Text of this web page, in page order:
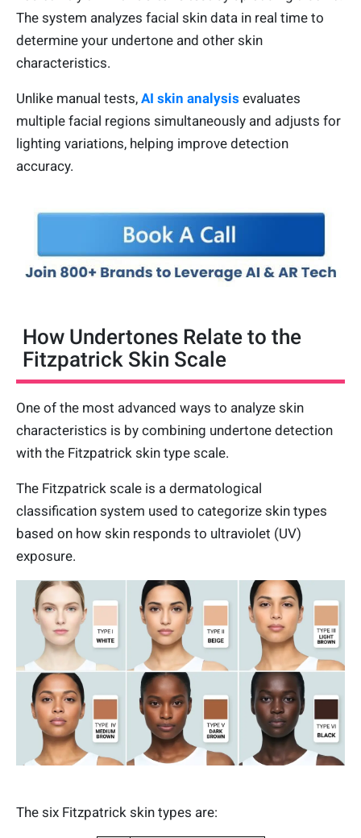
The system analyzes facial skin data in real time to
determine your undertone and other skin
characteristics.
Unlike manual tests, AI skin analysis evaluates
multiple facial regions simultaneously and adjusts for
lighting variations, helping improve detection
accuracy.
How Undertones Relate to the
Fitzpatrick Skin Scale
One of the most advanced ways to analyze skin
characteristics is by combining undertone detection
with the Fitzpatrick skin type scale.
The Fitzpatrick scale is a dermatological
classification system used to categorize skin types
based on how skin responds to ultraviolet (UV)
exposure.
The six Fitzpatrick skin types are: